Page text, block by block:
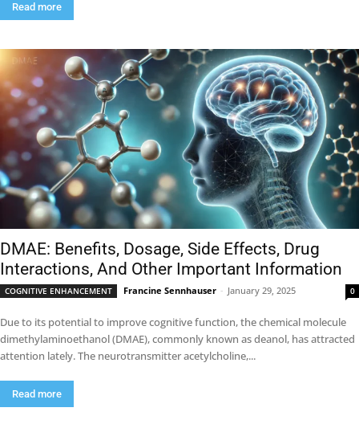
Read more
DMAE: Benefits, Dosage, Side Effects, Drug
Interactions, And Other Important Information
COGNITIVE ENHANCEMENT Francine Sennhauser - January 29, 2025 0
Due to its potential to improve cognitive function, the chemical molecule
dimethylaminoethanol (DMAE), commonly known as deanol, has attracted
attention lately. The neurotransmitter acetylcholine,...
Read more